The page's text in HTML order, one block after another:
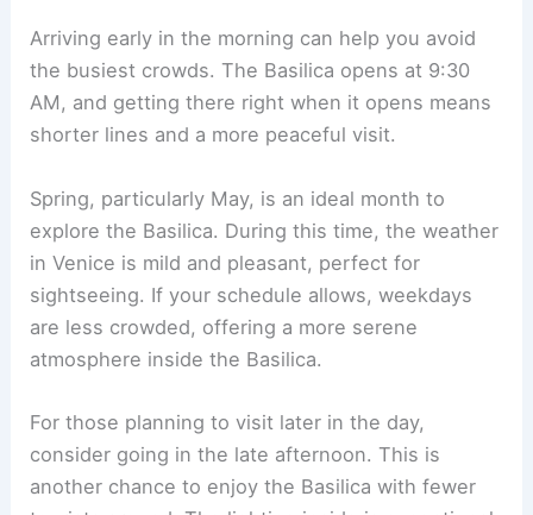
Arriving early in the morning can help you avoid
the busiest crowds. The Basilica opens at 9:30
AM, and getting there right when it opens means
shorter lines and a more peaceful visit.
Spring, particularly May, is an ideal month to
explore the Basilica. During this time, the weather
in Venice is mild and pleasant, perfect for
sightseeing. If your schedule allows, weekdays
are less crowded, offering a more serene
atmosphere inside the Basilica.
For those planning to visit later in the day,
consider going in the late afternoon. This is
another chance to enjoy the Basilica with fewer